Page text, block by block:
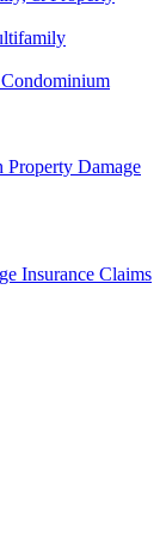
Property Damage
Insurance Claims